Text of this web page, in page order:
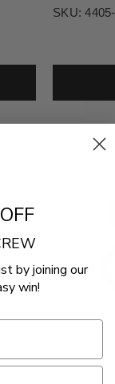
SKU:
by joining our
win!